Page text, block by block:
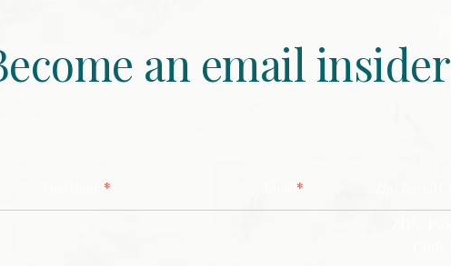
an email insider
* *